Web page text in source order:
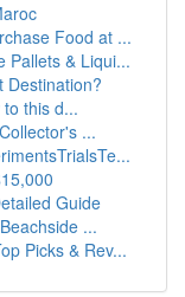
Food at ...
Pallets & Liqui...
Destination?
this d...
...
Guide
...
Picks & Rev...